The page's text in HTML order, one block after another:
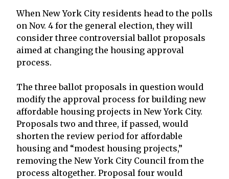
When New York City residents head to the polls
on Nov. 4 for the general election, they will
consider three controversial ballot proposals
aimed at changing the housing approval
process.
The three ballot proposals in question would
modify the approval process for building new
affordable housing projects in New York City.
Proposals two and three, if passed, would
shorten the review period for affordable
housing and “modest housing projects,”
removing the New York City Council from the
process altogether. Proposal four would